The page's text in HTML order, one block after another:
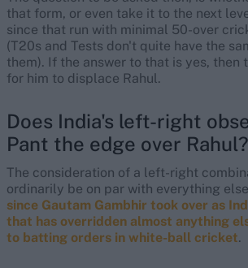
that form, or even take it to the next
since that run with minimal 50-over
(T20s and Tests don't quite have the
them). If the answer to that is yes, then
for him to displace Rahul.
Does India's left-right
Pant the edge over Rahul?
The consideration of a left-right
ordinarily be on par with everything
since Gautam Gambhir took over as
that has overridden almost anything
to batting orders in white-ball cricket.